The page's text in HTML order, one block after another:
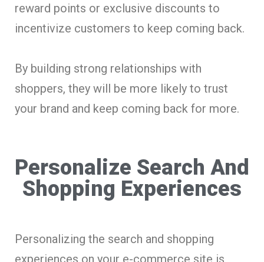
reward points or exclusive discounts to
incentivize customers to keep coming back.
By building strong relationships with
shoppers, they will be more likely to trust
your brand and keep coming back for more.
Personalize Search And
Shopping Experiences
Personalizing the search and shopping
experiences on your e-commerce site is